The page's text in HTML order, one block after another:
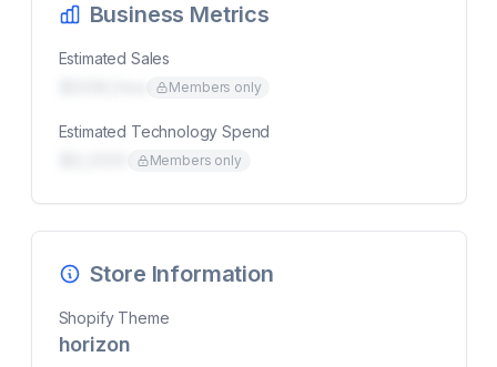
Business Metrics
Estimated Sales
Members only
Estimated Technology Spend
Members only
Store Information
Shopify Theme
horizon